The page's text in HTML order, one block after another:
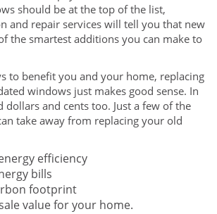
should be at the top of the list,
and repair services will tell you that new
the smartest additions you can make to
to benefit you and your home, replacing
windows just makes good sense. In
dollars and cents too. Just a few of the
take away from replacing your old
efficiency
bills
footprint
value for your home.